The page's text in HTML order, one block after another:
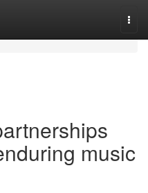
music